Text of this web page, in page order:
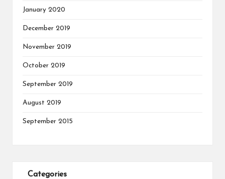
January 2020
December 2019
November 2019
October 2019
September 2019
August 2019
September 2015
Categories